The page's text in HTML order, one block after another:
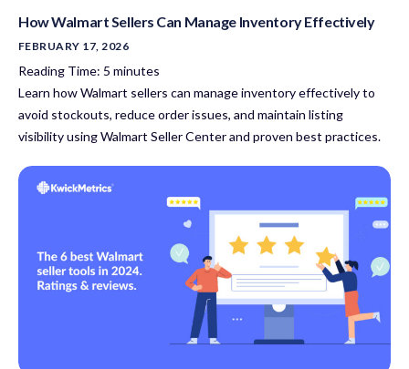
How Walmart Sellers Can Manage Inventory Effectively
FEBRUARY 17, 2026
Reading Time: 5 minutes
Learn how Walmart sellers can manage inventory effectively to
avoid stockouts, reduce order issues, and maintain listing
visibility using Walmart Seller Center and proven best practices.